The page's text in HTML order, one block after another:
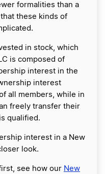
formalities than a
these kinds of
in stock, which
is composed of
interest in the
interest
all members, while in
freely transfer their
qualified.
interest in a New
look.
see how our New